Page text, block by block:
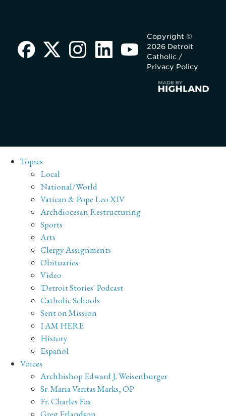
Copyright ©
2026 Detroit
Catholic /
Privacy Policy
Topics
Local
National/World
Vatican & Pope Leo XIV
Archdiocesan Restructuring
Sports
Arts
Clergy Assignments
Obituaries
Video
'Detroit Stories' Podcast
Catholic Schools
Sent on Mission
I AM HERE
History
Español
Voices
Archbishop Edward J. Weisenburger
Sr. Maria Veritas Marks, OP
Fr. Charles Fox